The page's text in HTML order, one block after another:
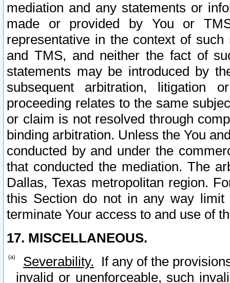
mediation and any statements or
made or provided by You or
representative in the context of
and TMS, and neither the fact of
statements may be introduced by
subsequent arbitration, litigation
proceeding relates to the same
or claim is not resolved through
binding arbitration. Unless the You
conducted by and under the
that conducted the mediation. The
Dallas, Texas metropolitan region.
this Section do not in any way
terminate Your access to and use of
17. MISCELLANEOUS.
Severability. If any of the
invalid or unenforceable, such